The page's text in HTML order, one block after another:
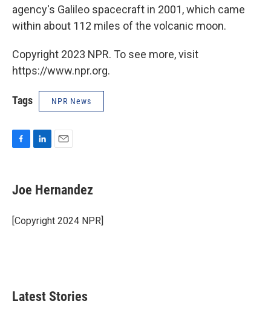
agency's Galileo spacecraft in 2001, which came
within about 112 miles of the volcanic moon.
Copyright 2023 NPR. To see more, visit
https://www.npr.org.
Tags NPR News
e
b
o
k
k
e
I
n
i
l
Joe Hernandez
[Copyright 2024 NPR]
Latest Stories